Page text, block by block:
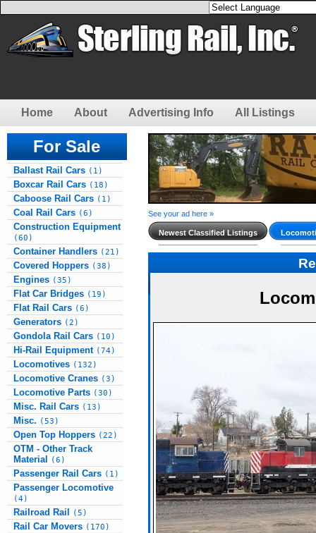
Home About Advertising Info All Listings
For Sale
Ballast Rail Cars (1)
Boxcar Rail Cars (18)
Caboose Rail Cars (1)
Coal Rail Cars (6)
Construction Equipment
(60)
Container Handlers (21)
Covered Hoppers (38)
Engines (35)
Flat Car Bridges (19)
Flat Rail Cars (6)
Generators (2)
Gondola Rail Cars (10)
Hi-Rail Equipment (74)
Locomotives (132)
Locomotive Cranes (3)
Locomotive Parts (30)
Misc. Rail Cars (13)
Misc. (53)
Open Top Hoppers (22)
OTM - Other Track
Material
(6)
Passenger Rail Cars (1)
Passenger Locomotive
(4)
Railroad Rail (5)
Rail Car Movers (170)
See your ad here »
Newest Classified Listings